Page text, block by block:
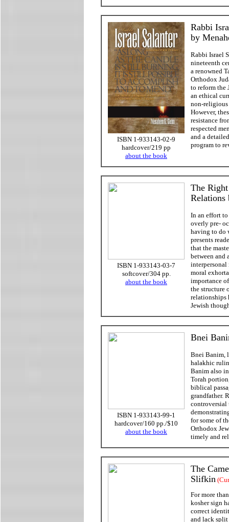
ISBN 1-933143-02-9
hardcover/219 pp
about the book
Rabbi
by
Rabbi Israel
nineteenth
a renowned
Orthodox
to reform the
an ethical
non-religious
However,
resistance
respected
and a
program to
ISBN 1-933143-03-7
softcover/304 pp.
about the book
The
Relations
In an effort to
overly pre-
having to do
presents
that the
between and
moral
importance
the structure
relationships
Jewish
ISBN 1-933143-99-1
hardcover/160 pp./$10
about the book
Bnei
Bnei Banim,
halakhic
Banim also
Torah
biblical
grandfather.
controversial
for some of
Orthodox
timely and
The
Slifkin
For more
kosher sign
correct
and lack split